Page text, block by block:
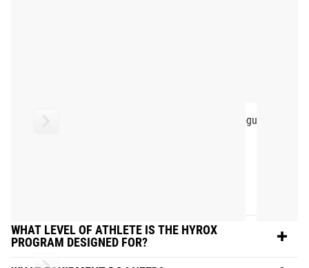
Rogue Echo SKI
WHAT LEVEL OF ATHLETE IS THE HYROX
PROGRAM DESIGNED FOR?